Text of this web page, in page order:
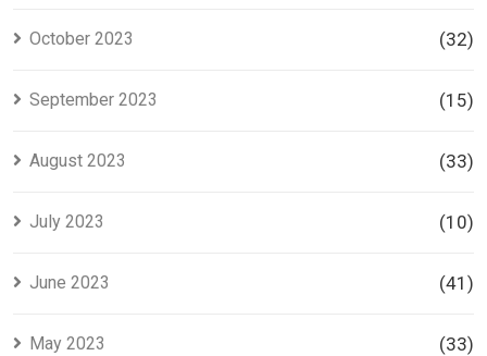
October 2023 (32)
September 2023 (15)
August 2023 (33)
July 2023 (10)
June 2023 (41)
May 2023 (33)